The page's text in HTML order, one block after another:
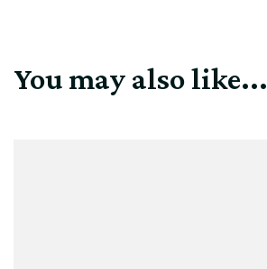
You may also like...